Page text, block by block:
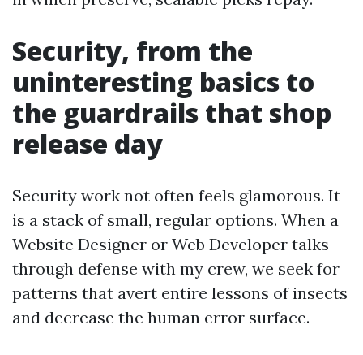
Security, from the
uninteresting basics to
the guardrails that shop
release day
Security work not often feels glamorous. It
is a stack of small, regular options. When a
Website Designer or Web Developer talks
through defense with my crew, we seek for
patterns that avert entire lessons of insects
and decrease the human error surface.